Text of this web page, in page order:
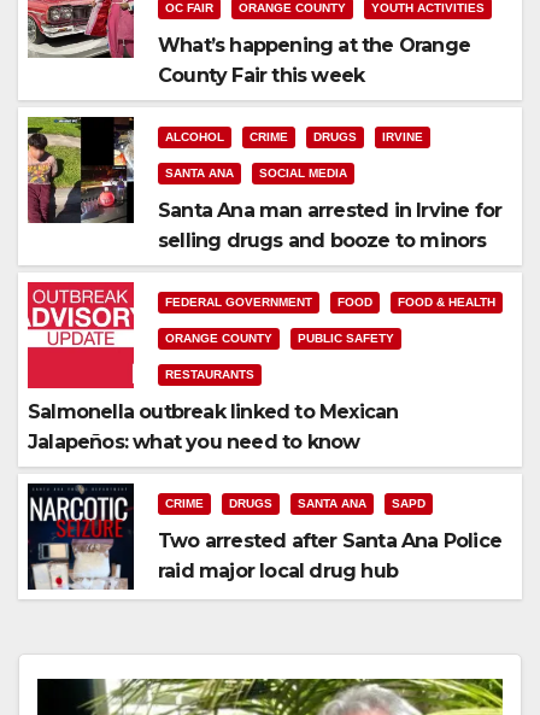
OC FAIR ORANGE COUNTY YOUTH ACTIVITIES
What’s happening at the Orange
County Fair this week
ALCOHOL CRIME DRUGS IRVINE
SANTA ANA SOCIAL MEDIA
Santa Ana man arrested in Irvine for
selling drugs and booze to minors
via social media
FEDERAL GOVERNMENT FOOD FOOD & HEALTH
ORANGE COUNTY PUBLIC SAFETY
RESTAURANTS
Salmonella outbreak linked to Mexican
Jalapeños: what you need to know
CRIME DRUGS SANTA ANA SAPD
Two arrested after Santa Ana Police
raid major local drug hub